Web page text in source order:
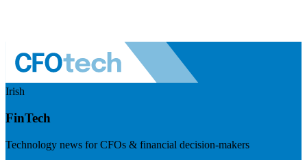
Irish
FinTech
Technology news for CFOs & financial decision-makers